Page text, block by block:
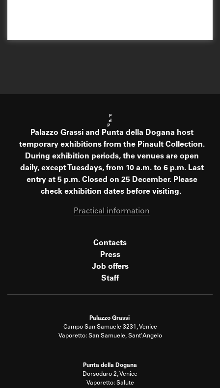
Palazzo Grassi and Punta della Dogana host
temporary exhibitions from the Pinault Collection.
During exhibition periods, the venues are open
daily, except Tuesdays, from 10 a.m. to 6 p.m. Last
entry at 5 p.m. Closed on 25 December. Please
check exhibition dates before visiting.
Practical information
Contacts
Press
Job offers
Staff
Palazzo Grassi
Campo San Samuele 3231, Venice
Vaporetto: San Samuele, Sant'Angelo
Punta della Dogana
Dorsoduro 2, Venice
Vaporetto: Salute